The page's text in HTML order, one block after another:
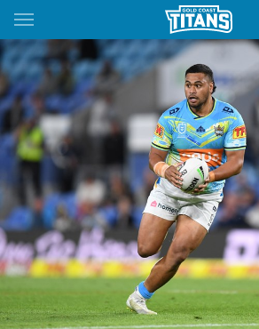
Main
You have skipped the navigation, tab for